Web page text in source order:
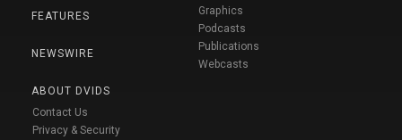
FEATURES
NEWSWIRE
ABOUT DVIDS
Contact Us
Privacy & Security
Graphics
Podcasts
Publications
Webcasts